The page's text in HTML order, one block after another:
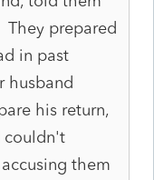
prepared
in past
husband
his return,
couldn't
them